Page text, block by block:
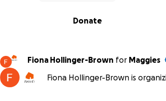
Donate
Fiona Hollinger-Brown for Maggies
Fiona Hollinger-Brown is